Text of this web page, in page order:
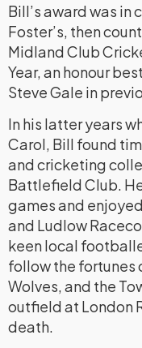
Bill’s award was in
Foster’s, then
Midland Club
Year, an honour
Steve Gale in
In his latter years
Carol, Bill found
and cricketing
Battlefield Club.
games and
and Ludlow
keen local
follow the fortunes
Wolves, and the
outfield at London
death.